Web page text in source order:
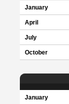
January
April
July
October
January